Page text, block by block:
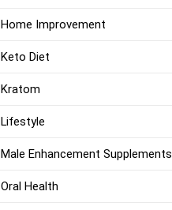
Home Improvement
Keto Diet
Kratom
Lifestyle
Male Enhancement Supplements
Oral Health